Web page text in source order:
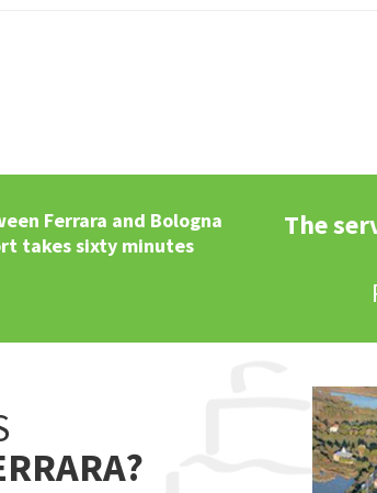
Ferrara and Bologna
takes sixty minutes
The